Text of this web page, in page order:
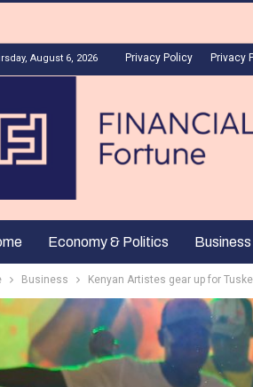
August 6, 2026 Privacy Policy Privacy
Economy & Politics Business
Business Kenyan Artistes gear up for